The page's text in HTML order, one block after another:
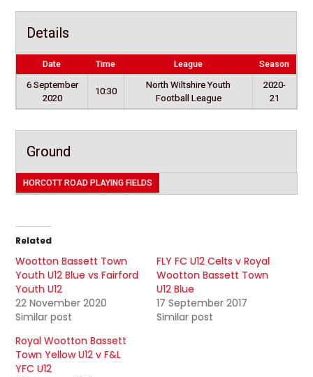
Details
Date Time League Season
6 September
2020
10:30
North Wiltshire Youth
Football League
2020-
21
Ground
HORCOTT ROAD PLAYING FIELDS
Related
Wootton Bassett Town
Youth U12 Blue vs Fairford
Youth U12
22 November 2020
Similar post
FLY FC U12 Celts v Royal
Wootton Bassett Town
U12 Blue
17 September 2017
Similar post
Royal Wootton Bassett
Town Yellow U12 v F&L
YFC U12